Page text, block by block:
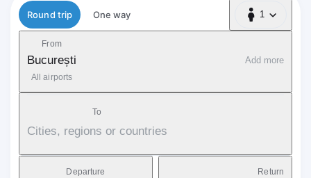
Flight type
Round trip One way 1
1 Passenger
From
București
All airports
Add more
To
Cities, regions or countries
Departure Return